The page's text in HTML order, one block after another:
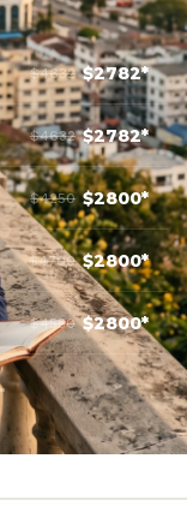
$4632 $2782*
$4632 $2782*
$4250 $2800*
$4700 $2800*
$4550 $2800*